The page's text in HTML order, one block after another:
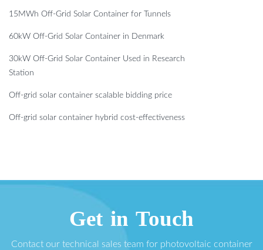
15MWh Off-Grid Solar Container for Tunnels
60kW Off-Grid Solar Container in Denmark
30kW Off-Grid Solar Container Used in Research
Station
Off-grid solar container scalable bidding price
Off-grid solar container hybrid cost-effectiveness
Get in Touch
Contact our technical sales team for photovoltaic container